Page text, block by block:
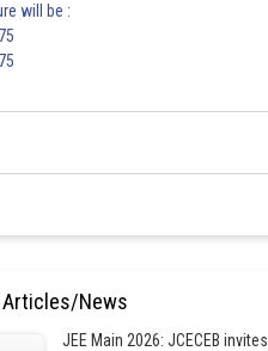
will be :
Articles/News
JEE Main 2026: JCECEB invites